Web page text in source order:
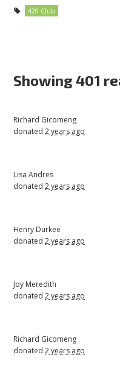
420 Club
Showing 401
Richard Gicomeng
donated2 years ago
Lisa Andres
donated2 years ago
Henry Durkee
donated2 years ago
Joy Meredith
donated2 years ago
Richard Gicomeng
donated2 years ago